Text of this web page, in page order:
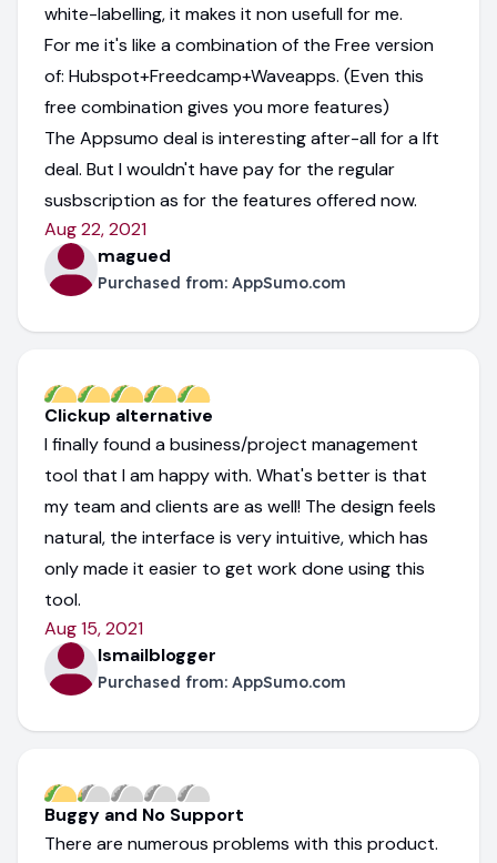
white-labelling, it makes it non usefull for me.
For me it's like a combination of the Free version
of: Hubspot+Freedcamp+Waveapps. (Even this
free combination gives you more features)
The Appsumo deal is interesting after-all for a lft
deal. But I wouldn't have pay for the regular
susbscription as for the features offered now.
Aug 22, 2021
magued
Purchased from: AppSumo.com
Clickup alternative
I finally found a business/project management
tool that I am happy with. What's better is that
my team and clients are as well! The design feels
natural, the interface is very intuitive, which has
only made it easier to get work done using this
tool.
Aug 15, 2021
Ismailblogger
Purchased from: AppSumo.com
Buggy and No Support
There are numerous problems with this product.